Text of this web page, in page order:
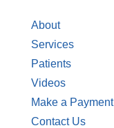
About
Services
Patients
Videos
Make a Payment
Contact Us